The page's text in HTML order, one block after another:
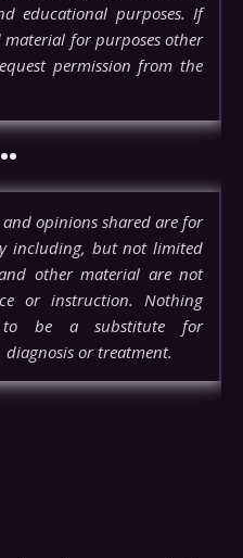
educational purposes. If
for purposes other
permission from the
opinions shared are for
including, but not limited
other material are not
or instruction. Nothing
to be a substitute for
or treatment.